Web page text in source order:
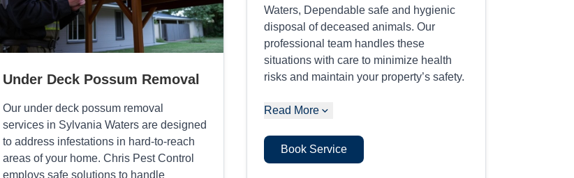
Under Deck Possum Removal
Our under deck possum removal
services in Sylvania Waters are designed
to address infestations in hard-to-reach
areas of your home. Chris Pest Control
employs safe solutions to handle
Waters, Dependable safe and hygienic
disposal of deceased animals. Our
professional team handles these
situations with care to minimize health
risks and maintain your property’s safety.
Read More
Book Service